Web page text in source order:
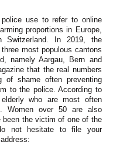
police use to refer to online
proportions in Europe,
Switzerland. In 2019, the
most populous cantons
namely Aargau, Bern and
that the real numbers
of shame often preventing
to the police. According to
who are most often
over 50 are also
the victim of one of the
not hesitate to file your